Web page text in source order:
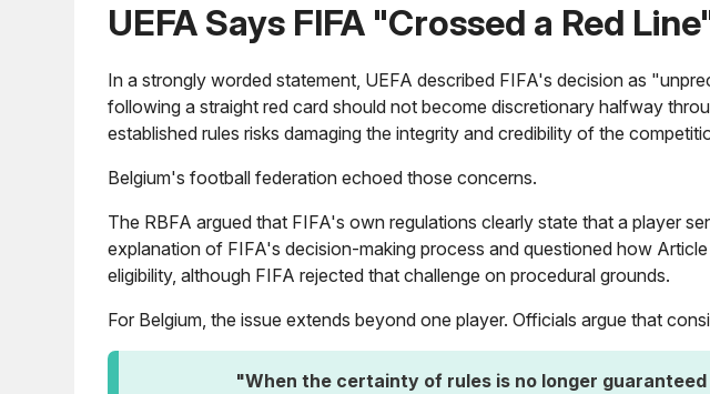
UEFA Says FIFA "Crossed a Red
In a strongly worded statement, UEFA described FIFA's decision as
following a straight red card should not become discretionary halfway
established rules risks damaging the integrity and credibility of the
Belgium's football federation echoed those concerns.
The RBFA argued that FIFA's own regulations clearly state that a player
explanation of FIFA's decision-making process and questioned how
eligibility, although FIFA rejected that challenge on procedural grounds.
For Belgium, the issue extends beyond one player. Officials argue that
"When the certainty of rules is no longer